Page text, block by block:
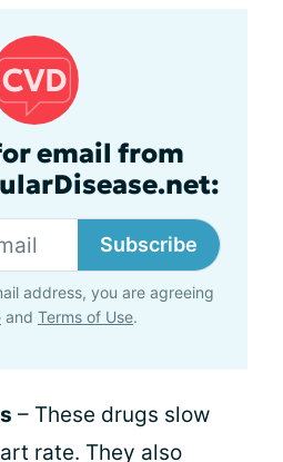
email from
Subscribe
address, you are agreeing
and Terms of Use.
– These drugs slow
rate. They also